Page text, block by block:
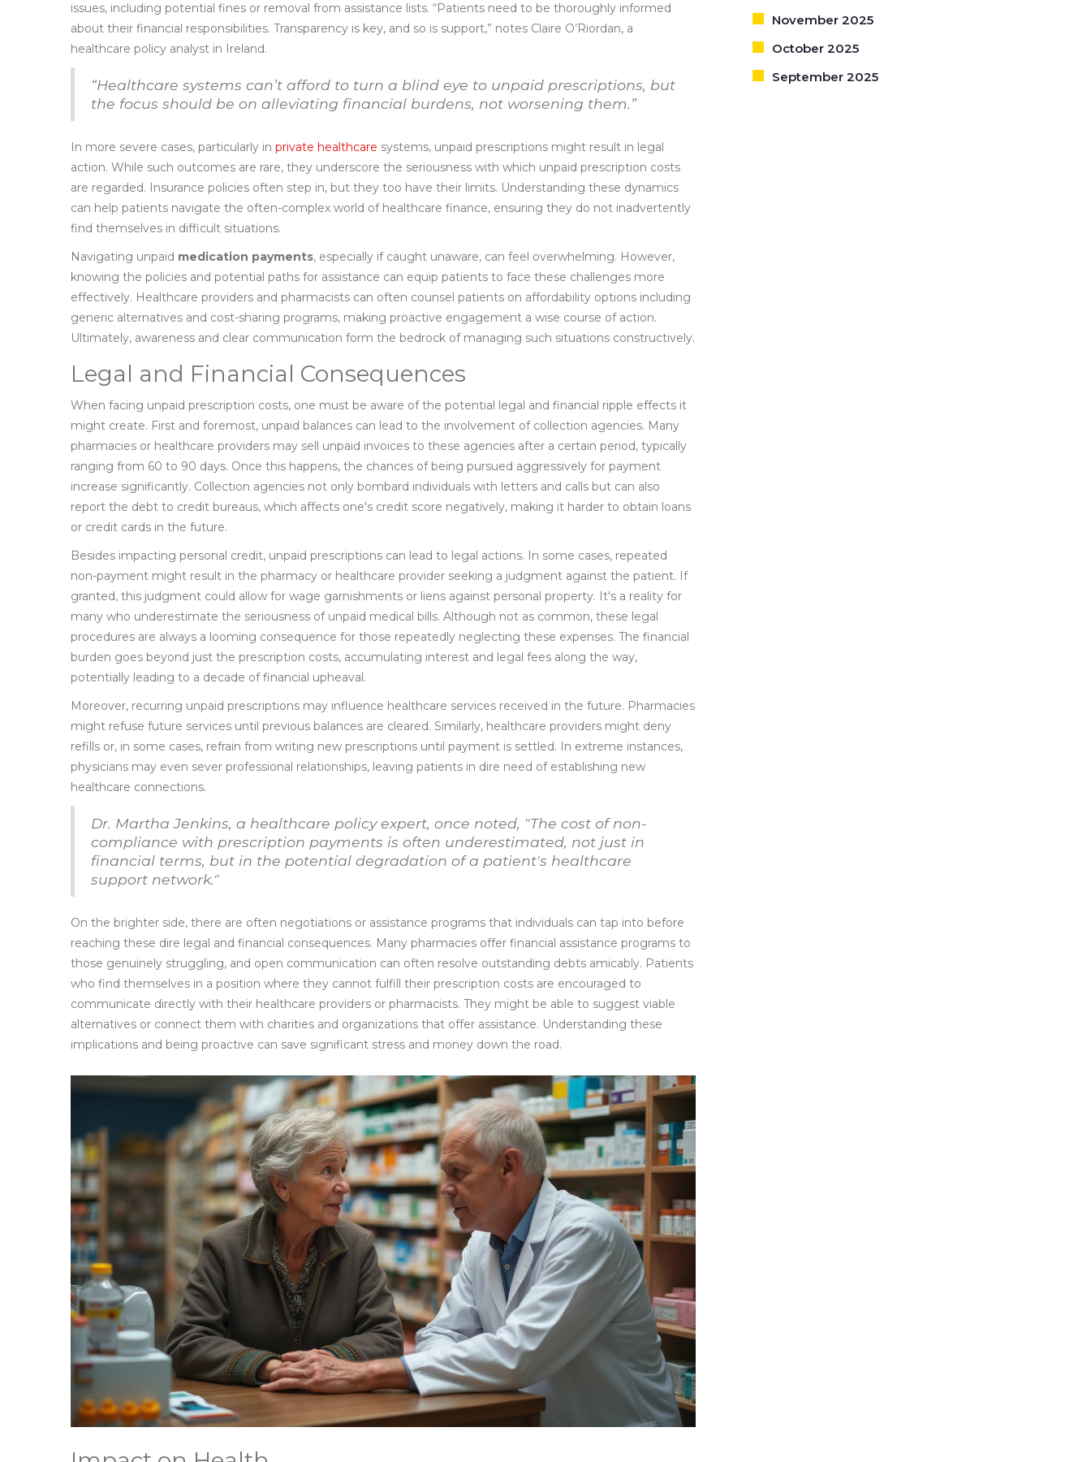
issues, including potential fines or removal from assistance lists. “Patients need to be thoroughly informed
about their financial responsibilities. Transparency is key, and so is support,” notes Claire O’Riordan, a
healthcare policy analyst in Ireland.
“Healthcare systems can’t afford to turn a blind eye to unpaid prescriptions, but
the focus should be on alleviating financial burdens, not worsening them.”
In more severe cases, particularly in private healthcare systems, unpaid prescriptions might result in legal
action. While such outcomes are rare, they underscore the seriousness with which unpaid prescription costs
are regarded. Insurance policies often step in, but they too have their limits. Understanding these dynamics
can help patients navigate the often-complex world of healthcare finance, ensuring they do not inadvertently
find themselves in difficult situations.
Navigating unpaid medication payments, especially if caught unaware, can feel overwhelming. However,
knowing the policies and potential paths for assistance can equip patients to face these challenges more
effectively. Healthcare providers and pharmacists can often counsel patients on affordability options including
generic alternatives and cost-sharing programs, making proactive engagement a wise course of action.
Ultimately, awareness and clear communication form the bedrock of managing such situations constructively.
Legal and Financial Consequences
When facing unpaid prescription costs, one must be aware of the potential legal and financial ripple effects it
might create. First and foremost, unpaid balances can lead to the involvement of collection agencies. Many
pharmacies or healthcare providers may sell unpaid invoices to these agencies after a certain period, typically
ranging from 60 to 90 days. Once this happens, the chances of being pursued aggressively for payment
increase significantly. Collection agencies not only bombard individuals with letters and calls but can also
report the debt to credit bureaus, which affects one's credit score negatively, making it harder to obtain loans
or credit cards in the future.
Besides impacting personal credit, unpaid prescriptions can lead to legal actions. In some cases, repeated
non-payment might result in the pharmacy or healthcare provider seeking a judgment against the patient. If
granted, this judgment could allow for wage garnishments or liens against personal property. It's a reality for
many who underestimate the seriousness of unpaid medical bills. Although not as common, these legal
procedures are always a looming consequence for those repeatedly neglecting these expenses. The financial
burden goes beyond just the prescription costs, accumulating interest and legal fees along the way,
potentially leading to a decade of financial upheaval.
Moreover, recurring unpaid prescriptions may influence healthcare services received in the future. Pharmacies
might refuse future services until previous balances are cleared. Similarly, healthcare providers might deny
refills or, in some cases, refrain from writing new prescriptions until payment is settled. In extreme instances,
physicians may even sever professional relationships, leaving patients in dire need of establishing new
healthcare connections.
Dr. Martha Jenkins, a healthcare policy expert, once noted, "The cost of non-
compliance with prescription payments is often underestimated, not just in
financial terms, but in the potential degradation of a patient's healthcare
support network."
On the brighter side, there are often negotiations or assistance programs that individuals can tap into before
reaching these dire legal and financial consequences. Many pharmacies offer financial assistance programs to
those genuinely struggling, and open communication can often resolve outstanding debts amicably. Patients
who find themselves in a position where they cannot fulfill their prescription costs are encouraged to
communicate directly with their healthcare providers or pharmacists. They might be able to suggest viable
alternatives or connect them with charities and organizations that offer assistance. Understanding these
implications and being proactive can save significant stress and money down the road.
November 2025
October 2025
September 2025